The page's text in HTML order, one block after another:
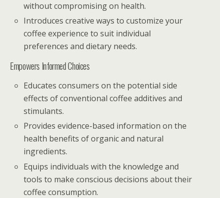
without compromising on health.
Introduces creative ways to customize your
coffee experience to suit individual
preferences and dietary needs.
Empowers Informed Choices
Educates consumers on the potential side
effects of conventional coffee additives and
stimulants.
Provides evidence-based information on the
health benefits of organic and natural
ingredients.
Equips individuals with the knowledge and
tools to make conscious decisions about their
coffee consumption.